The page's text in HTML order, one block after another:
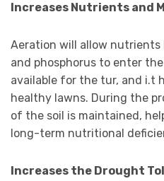
Increases Nutrients and
Aeration will allow nutrients
and phosphorus to enter
available for the tur, and i.t
healthy lawns. During the
of the soil is maintained,
long-term nutritional
Increases the Drought